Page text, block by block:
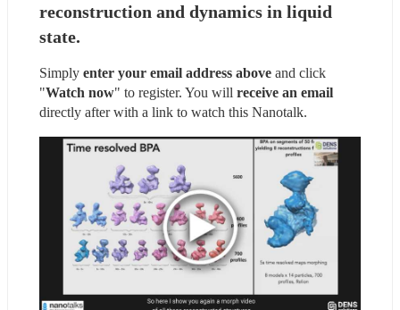
reconstruction and dynamics in liquid
state.
Simply enter your email address above and click
"Watch now" to register. You will receive an email
directly after with a link to watch this Nanotalk.